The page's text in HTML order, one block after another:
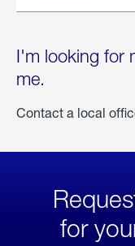
I'm looking for
me.
Contact a local
for